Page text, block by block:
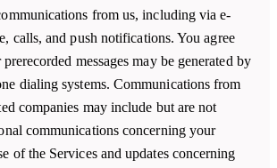
from us, including via e-
calls, and push notifications. You agree
messages may be generated by
dialing systems. Communications from
companies may include but are not
communications concerning your
of the Services and updates concerning